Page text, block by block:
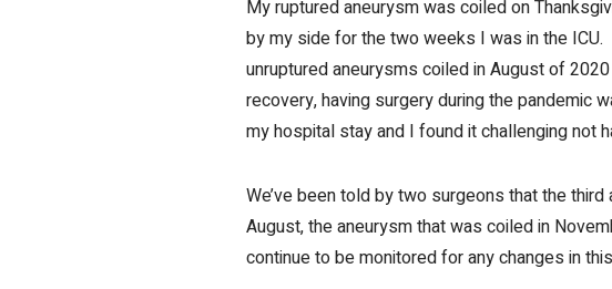
My ruptured aneurysm was coiled on
by my side for the two weeks I was in the
unruptured aneurysms coiled in August of
recovery, having surgery during the pandemic
my hospital stay and I found it challenging not
We’ve been told by two surgeons that the
August, the aneurysm that was coiled in
continue to be monitored for any changes in